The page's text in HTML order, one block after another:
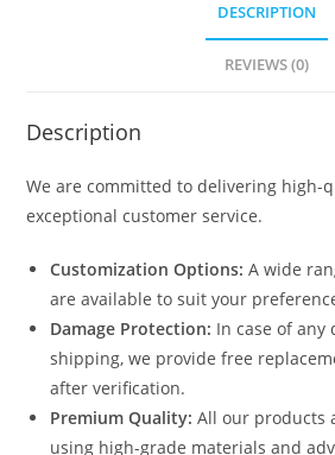
DESCRIPTION
REVIEWS (0)
Description
We are committed to delivering high-
exceptional customer service.
Customization Options: A wide
are available to suit your
Damage Protection: In case of any
shipping, we provide free
after verification.
Premium Quality: All our products
using high-grade materials and